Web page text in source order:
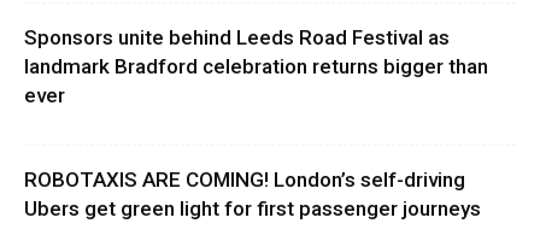
Sponsors unite behind Leeds Road Festival as
landmark Bradford celebration returns bigger than
ever
ROBOTAXIS ARE COMING! London’s self-driving
Ubers get green light for first passenger journeys